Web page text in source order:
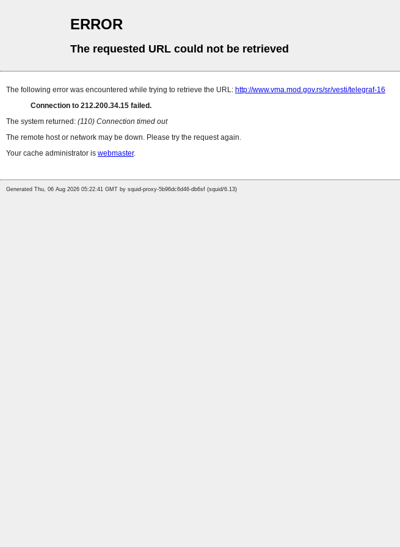
ERROR
The requested URL could not be retrieved
The following error was encountered while trying to retrieve the URL: http://www.vma.mod.gov.rs/sr/vesti/telegraf-16
Connection to 212.200.34.15 failed.
The system returned: (110) Connection timed out
The remote host or network may be down. Please try the request again.
Your cache administrator is webmaster.
Generated Thu, 06 Aug 2026 05:22:41 GMT by squid-proxy-5b96dc6d46-db6sf (squid/6.13)